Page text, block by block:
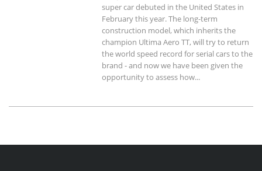
super car debuted in the United States in
February this year. The long-term
construction model, which inherits the
champion Ultima Aero TT, will try to return
the world speed record for serial cars to the
brand - and now we have been given the
opportunity to assess how...